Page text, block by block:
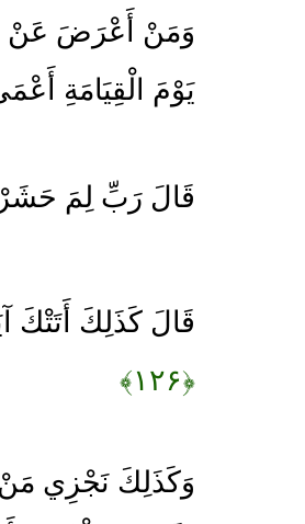
وَمَنْ أَعْرَضَ عَنْ
يَوْمَ الْقِيَامَةِ
قَالَ رَبِّ لِمَ
قَالَ كَذَلِكَ أَتَتْكَ
﴿۱۲۶﴾
وَكَذَلِكَ نَجْزِي